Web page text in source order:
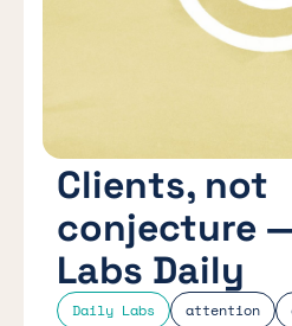
Daily Labs attention
Clients, not
conjecture
Labs Daily